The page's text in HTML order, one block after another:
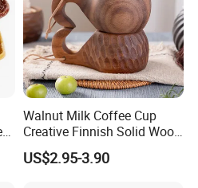
Walnut Milk Coffee Cup
Creative Finnish Solid Wood
Lanyard Handle Mug
US$2.95-3.90